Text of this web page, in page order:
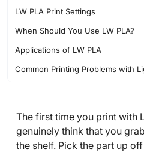
LW PLA Print Settings
When Should You Use LW PLA?
Applications of LW PLA
Common Printing Problems with
The first time you print with
genuinely think that you
the shelf. Pick the part up